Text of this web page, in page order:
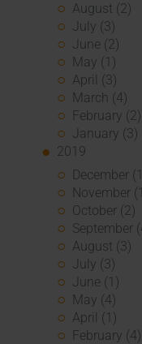
August (2)
July (3)
June (2)
May (1)
April (3)
March (4)
February (2)
January (3)
2019
December
November
October (2)
September
August (3)
July (3)
June (1)
May (4)
April (1)
February (4)